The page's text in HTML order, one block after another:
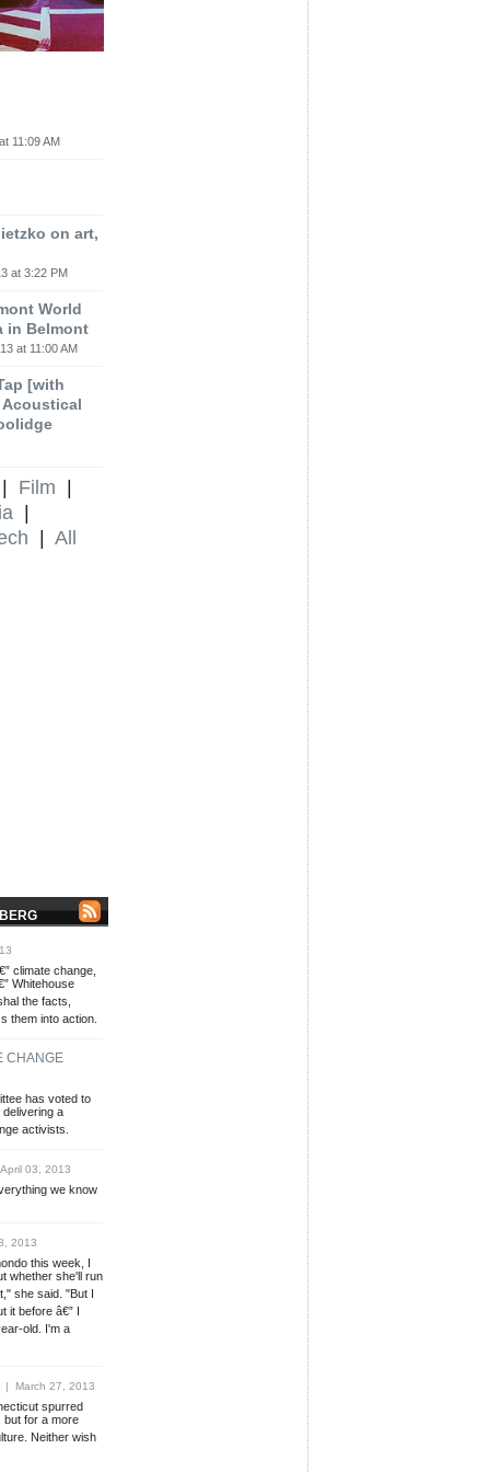
11:09 AM
on art,
at 3:22 PM
World
in Belmont
at 11:00 AM
[with
Film |
|
| All
climate change,
Whitehouse
the facts,
them into action.
CHANGE
has voted to
a
activists.
03, 2013
we know
2013
this week, I
whether she'll run
she said. "But I
it before â€” I
old. I'm a
| March 27, 2013
spurred
for a more
Neither wish